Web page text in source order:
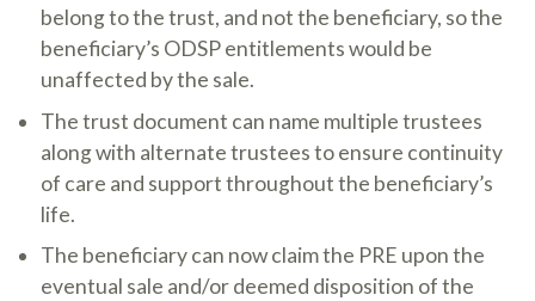
belong to the trust, and not the beneficiary, so the
beneficiary’s ODSP entitlements would be
unaffected by the sale.
The trust document can name multiple trustees
along with alternate trustees to ensure continuity
of care and support throughout the beneficiary’s
life.
The beneficiary can now claim the PRE upon the
eventual sale and/or deemed disposition of the